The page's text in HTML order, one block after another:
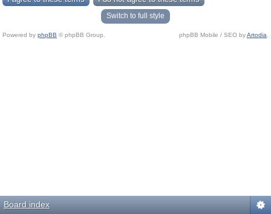
Switch to full style
Powered by phpBB © phpBB Group. phpBB Mobile / SEO byArtodia
Board index